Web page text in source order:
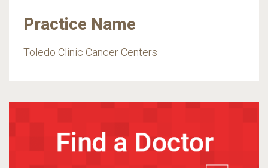
Practice Name
Toledo Clinic Cancer Centers